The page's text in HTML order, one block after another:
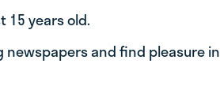
15 years old.
newspapers and find pleasure in